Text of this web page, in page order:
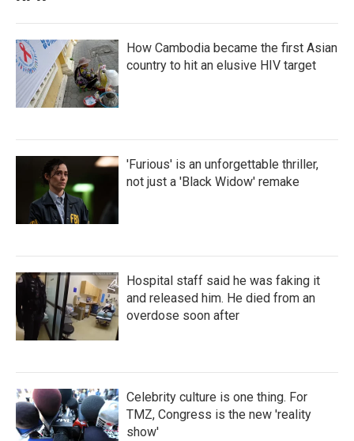
How Cambodia became the first Asian
country to hit an elusive HIV target
'Furious' is an unforgettable thriller,
not just a 'Black Widow' remake
Hospital staff said he was faking it
and released him. He died from an
overdose soon after
Celebrity culture is one thing. For
TMZ, Congress is the new 'reality
show'